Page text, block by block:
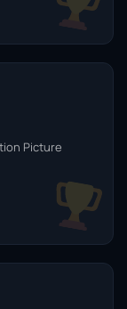
Picture